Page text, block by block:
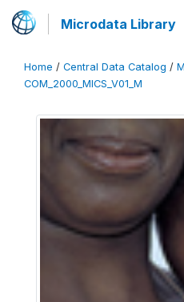
Microdata Library
Home / Central Data Catalog /
COM_2000_MICS_V01_M